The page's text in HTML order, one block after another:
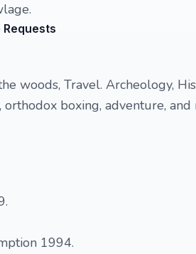
woods, Travel. Archeology,
orthodox boxing, adventure,
1994.